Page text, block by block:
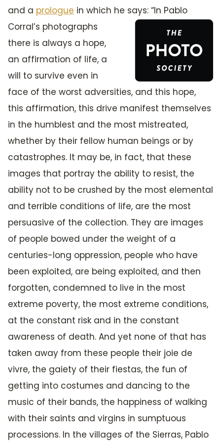
and a prologue in which he says: “In Pablo
Corral’s photographs
there is always a hope,
an affirmation of life, a
will to survive even in
face of the worst adversities, and this hope,
this affirmation, this drive manifest themselves
in the humblest and the most mistreated,
whether by their fellow human beings or by
catastrophes. It may be, in fact, that these
images that portray the ability to resist, the
ability not to be crushed by the most elemental
and terrible conditions of life, are the most
persuasive of the collection. They are images
of people bowed under the weight of a
centuries-long oppression, people who have
been exploited, are being exploited, and then
forgotten, condemned to live in the most
extreme poverty, the most extreme conditions,
at the constant risk and in the constant
awareness of death. And yet none of that has
taken away from these people their joie de
vivre, the gaiety of their fiestas, the fun of
getting into costumes and dancing to the
music of their bands, the happiness of walking
with their saints and virgins in sumptuous
processions. In the villages of the Sierras, Pablo